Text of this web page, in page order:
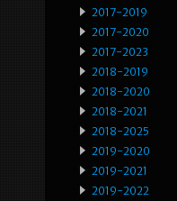
2017-2019
2017-2020
2017-2023
2018-2019
2018-2020
2018-2021
2018-2025
2019-2020
2019-2021
2019-2022